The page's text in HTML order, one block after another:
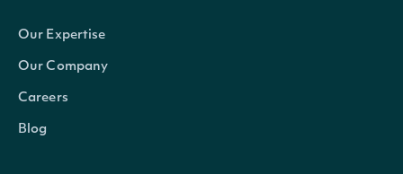
Our Expertise
Our Company
Careers
Blog